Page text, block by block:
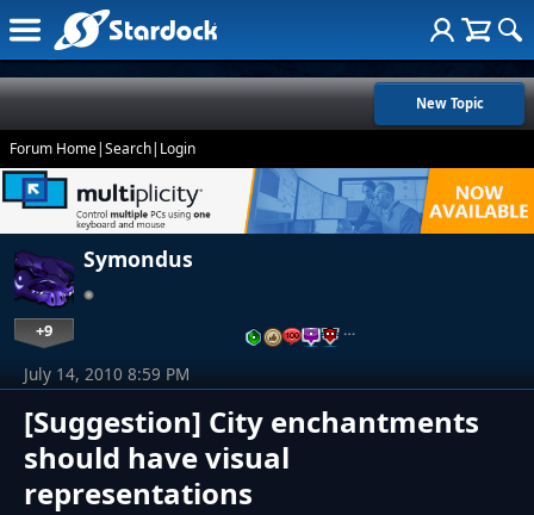
New Topic
Forum Home|Search| Login
Symondus
+9 …
[Suggestion] City enchantments
should have visual
representations
July 14, 2010 8:59 PM